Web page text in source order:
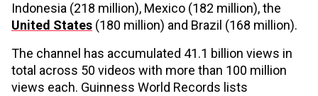
Indonesia (218 million), Mexico (182 million), the
United States (180 million) and Brazil (168 million).
The channel has accumulated 41.1 billion views in
total across 50 videos with more than 100 million
views each. Guinness World Records lists